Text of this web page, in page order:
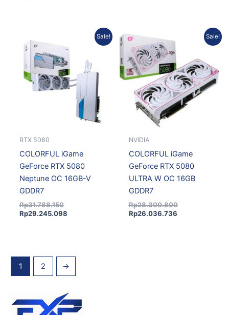
Sale!
RTX 5080
COLORFUL iGame
GeForce RTX 5080
Neptune OC 16GB-V
GDDR7
Rp31.788.150
was:
Rp31.788.150.
Rp29.245.098
is:
Rp29.245.098.
Sale!
NVIDIA
COLORFUL iGame
GeForce RTX 5080
ULTRA W OC 16GB
GDDR7
Rp28.300.800
Rp28.300.800.
Rp26.036.736
Rp26.036.736.
1 2 →